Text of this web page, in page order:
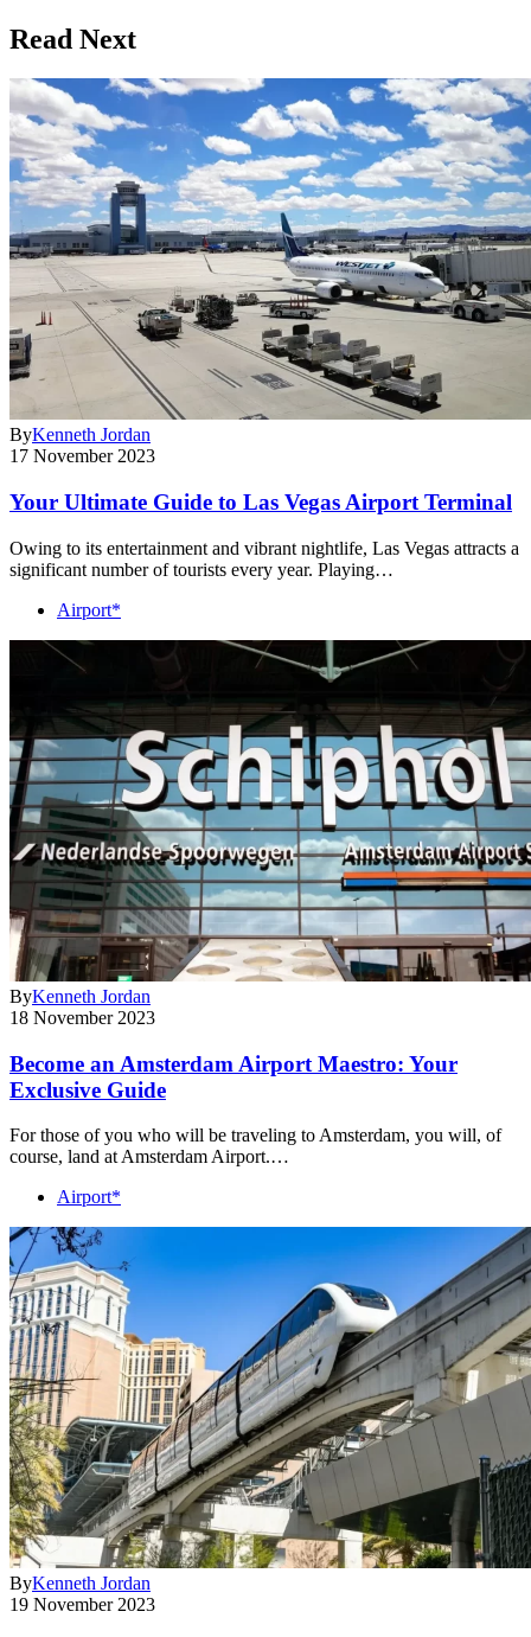
Read Next
ByKenneth Jordan
17 November 2023
Your Ultimate Guide to Las Vegas Airport Terminal
Owing to its entertainment and vibrant nightlife, Las Vegas attracts a
significant number of tourists every year. Playing…
Airport*
ByKenneth Jordan
18 November 2023
Become an Amsterdam Airport Maestro: Your
Exclusive Guide
For those of you who will be traveling to Amsterdam, you will, of
course, land at Amsterdam Airport.…
Airport*
ByKenneth Jordan
19 November 2023